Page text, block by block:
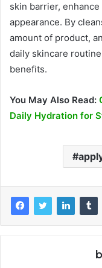
skin barrier,
appearance. By
amount of product,
daily skincare
benefits.
You May Also Read:
Daily Hydration for